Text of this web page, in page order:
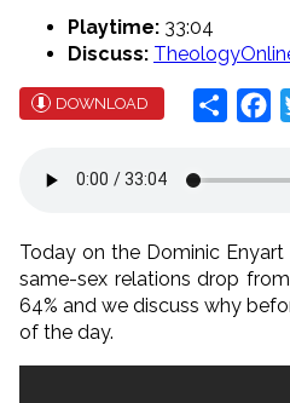
Playtime: 33:04
Discuss:
DOWNLOAD Share
Today on the Dominic
same-sex relations drop
64% and we discuss why
of the day.